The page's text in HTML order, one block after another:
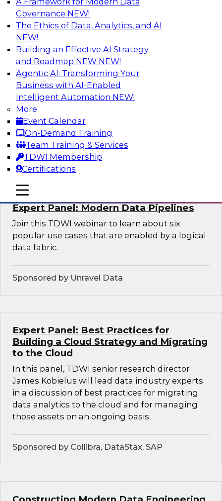
Governance NEW!
The Ethics of Data, Analytics, and AI
NEW!
Building an Effective AI Strategy
and Roadmap NEW NEW!
Agentic AI: Transforming Your
Business with AI-Enabled
Intelligent Automation NEW!
More
Event Calendar
On-Demand Training
Team Training & Services
TDWI Membership
Certifications
mobile toggle line
mobile toggle line
mobile toggle line
How to Achieve a Single View of Critical
Business Data with MDM
Join this webinar to discover how multi-domain
MDM can eliminate the guesswork and
uncertainty that results from data gaps and
inconsistencies, paving the way for new,
powerful insights through cross-domain
intelligence.
Sponsored by Precisely
Expert Panel: Modern Data Pipelines
Join this TDWI webinar to learn about six
popular use cases that are enabled by a logical
data fabric.
Sponsored by Unravel Data
Expert Panel: Best Practices for
Building a Cloud Strategy and Migrating
to the Cloud
In this panel, TDWI senior research director
James Kobielus will lead data industry experts
in a discussion of best practices for migrating
data analytics to the cloud and for managing
those assets on an ongoing basis.
Sponsored by Collibra, DataStax, SAP